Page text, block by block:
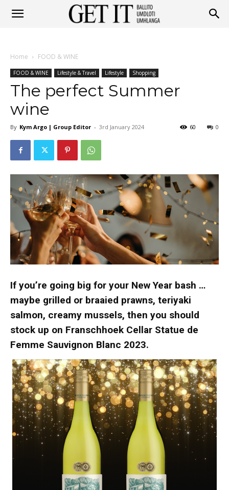
Ballito
Umhlanga
Home FOOD & WINE
FOOD & WINE Lifestyle & Travel Lifestyle Shopping
The perfect Summer
wine
By Kym Argo | Group Editor - 3rd January 2024 0
60
If you’re going big for your New Year bash …
maybe grilled or braaied prawns, teriyaki
salmon, creamy mussels, then you should
stock up on Franschhoek Cellar Statue de
Femme Sauvignon Blanc 2023.